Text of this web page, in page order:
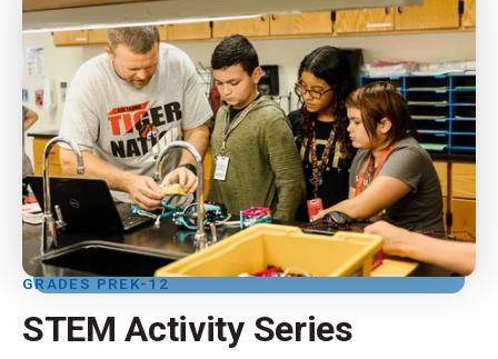
GRADES PREK-12
STEM Activity Series